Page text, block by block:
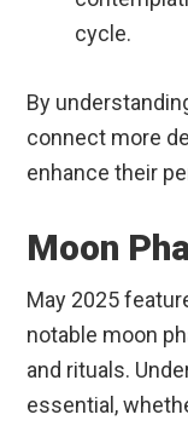
cycle.
By
connect more
enhance their
Moon
May 2025
notable moon
and rituals.
essential,